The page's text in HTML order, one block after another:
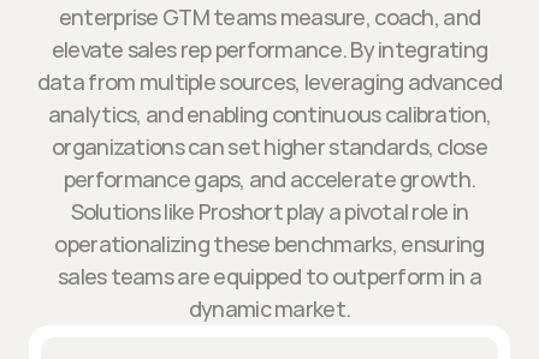
enterprise GTM teams measure, coach, and
elevate sales rep performance. By integrating
data from multiple sources, leveraging advanced
analytics, and enabling continuous calibration,
organizations can set higher standards, close
performance gaps, and accelerate growth.
Solutions like Proshort play a pivotal role in
operationalizing these benchmarks, ensuring
sales teams are equipped to outperform in a
dynamic market.